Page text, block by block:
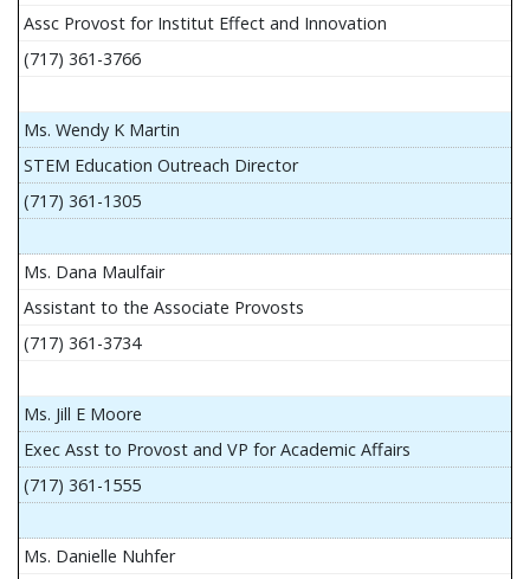
Assc Provost for Institut Effect and Innovation
(717) 361-3766
Ms. Wendy K Martin
STEM Education Outreach Director
(717) 361-1305
Ms. Dana Maulfair
Assistant to the Associate Provosts
(717) 361-3734
Ms. Jill E Moore
Exec Asst to Provost and VP for Academic Affairs
(717) 361-1555
Ms. Danielle Nuhfer